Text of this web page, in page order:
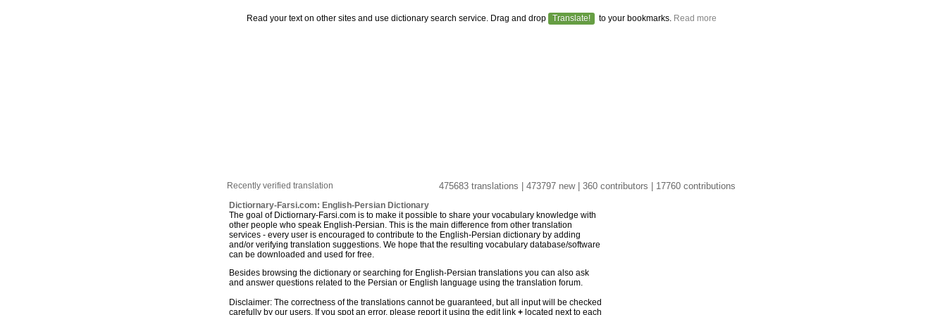
Read your text on other sites and use dictionary search service. Drag and drop Translate! to your bookmarks. Read more
Recently verified translation 475683 translations | 473797 new | 360 contributors | 17760 contributions
Dictiornary-Farsi.com: English-Persian Dictionary
The goal of Dictiornary-Farsi.com is to make it possible to share your vocabulary knowledge with
other people who speak English-Persian. This is the main difference from other translation
services - every user is encouraged to contribute to the English-Persian dictionary by adding
and/or verifying translation suggestions. We hope that the resulting vocabulary database/software
can be downloaded and used for free.
Besides browsing the dictionary or searching for English-Persian translations you can also ask
and answer questions related to the Persian or English language using the translation forum.
Disclaimer: The correctness of the translations cannot be guaranteed, but all input will be checked
carefully by our users. If you spot an error, please report it using the edit link + located next to each